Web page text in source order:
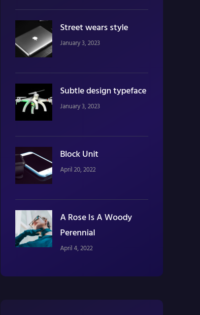
Street wears style
January 3, 2023
Subtle design typeface
January 3, 2023
Block Unit
April 20, 2022
A Rose Is A Woody
Perennial
April 4, 2022